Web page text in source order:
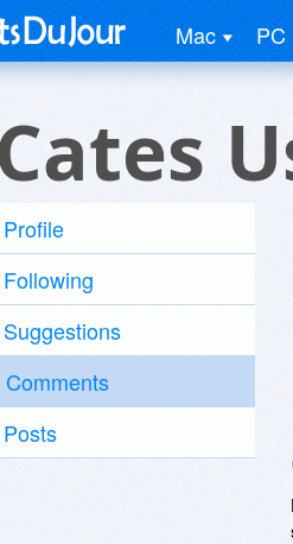
Mac PC
Profile
Following
Suggestions
Comments
Posts